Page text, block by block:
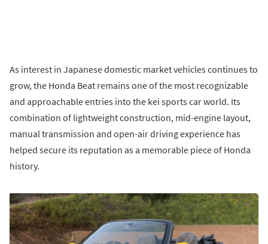
As interest in Japanese domestic market vehicles continues to
grow, the Honda Beat remains one of the most recognizable
and approachable entries into the kei sports car world. Its
combination of lightweight construction, mid-engine layout,
manual transmission and open-air driving experience has
helped secure its reputation as a memorable piece of Honda
history.